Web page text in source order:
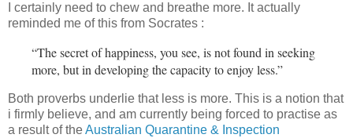
I certainly need to chew and breathe more. It actually
reminded me of this from Socrates :
“The secret of happiness, you see, is not found in seeking
more, but in developing the capacity to enjoy less.”
Both proverbs underlie that less is more. This is a notion that
i firmly believe, and am currently being forced to practise as
a result of theAustralian Quarantine & Inspection